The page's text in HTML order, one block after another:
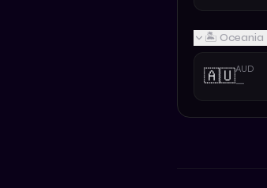
🏝️ Oceania
🇦🇺AUD
—